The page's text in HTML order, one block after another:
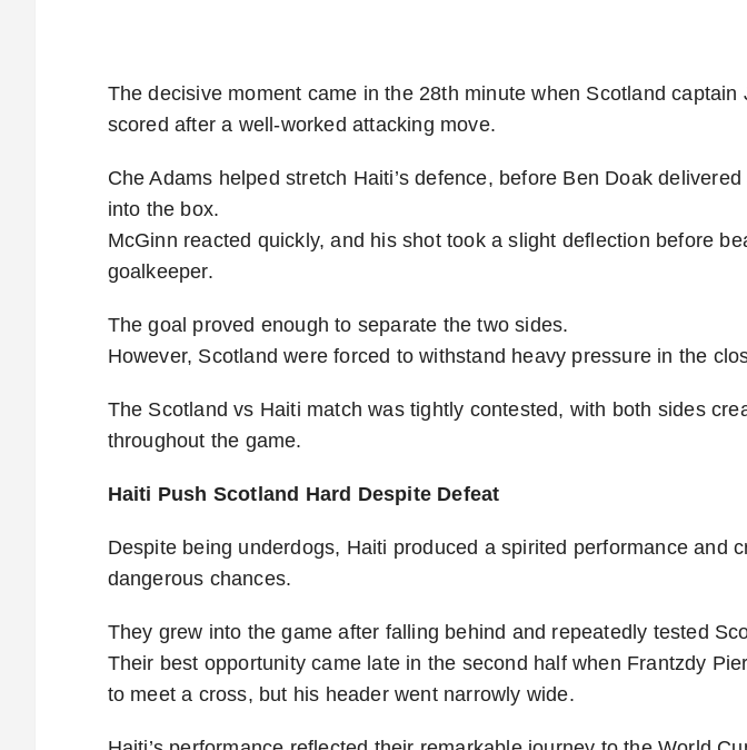
The decisive moment came in the 28th minute when Scotland captain
scored after a well-worked attacking move.
Che Adams helped stretch Haiti’s defence, before Ben Doak delivered
into the box.
McGinn reacted quickly, and his shot took a slight deflection before
goalkeeper.
The goal proved enough to separate the two sides.
However, Scotland were forced to withstand heavy pressure in the
The Scotland vs Haiti match was tightly contested, with both sides
throughout the game.
Haiti Push Scotland Hard Despite Defeat
Despite being underdogs, Haiti produced a spirited performance and
dangerous chances.
They grew into the game after falling behind and repeatedly tested
Their best opportunity came late in the second half when Frantzdy
to meet a cross, but his header went narrowly wide.